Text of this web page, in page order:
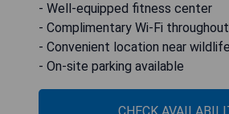
- Well-equipped fitness center
- Complimentary Wi-Fi
- Convenient location near
- On-site parking available